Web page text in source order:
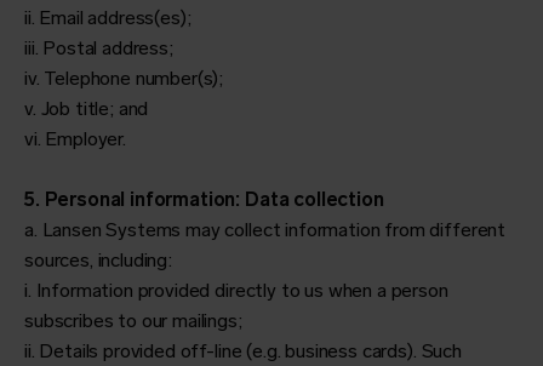
ii. Email address(es);
iii. Postal address;
iv. Telephone number(s);
v. Job title; and
vi. Employer.
5. Personal information: Data collection
a. Lansen Systems may collect information from different
sources, including:
i. Information provided directly to us when a person
subscribes to our mailings;
ii. Details provided off-line (e.g. business cards). Such